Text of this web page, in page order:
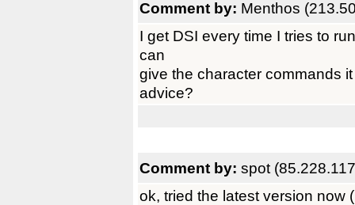
Comment by: Menthos
I get DSI every time I tries to
can
give the character commands
advice?
Comment by: spot
ok, tried the latest version now